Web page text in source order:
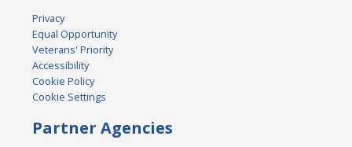
Privacy
Equal Opportunity
Veterans' Priority
Accessibility
Cookie Policy
Cookie Settings
Partner Agencies